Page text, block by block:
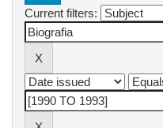
Current filters: